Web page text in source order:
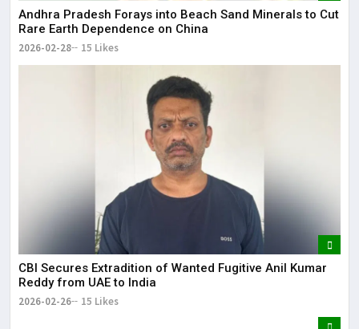
Andhra Pradesh Forays into Beach Sand Minerals to Cut
Rare Earth Dependence on China
2026-02-28 15 Likes
CBI Secures Extradition of Wanted Fugitive Anil Kumar
Reddy from UAE to India
2026-02-26 15 Likes